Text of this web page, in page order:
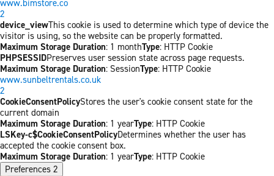
www.bimstore.co
2
device_viewThis cookie is used to determine which type of device the
visitor is using, so the website can be properly formatted.
Maximum Storage Duration: 1 monthType: HTTP Cookie
PHPSESSIDPreserves user session state across page requests.
Maximum Storage Duration: SessionType: HTTP Cookie
www.sunbeltrentals.co.uk
2
CookieConsentPolicyStores the user's cookie consent state for the
current domain
Maximum Storage Duration: 1 yearType: HTTP Cookie
LSKey-c$CookieConsentPolicyDetermines whether the user has
accepted the cookie consent box.
Maximum Storage Duration: 1 yearType: HTTP Cookie
Preferences 2